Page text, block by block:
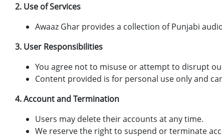
2. Use of Services
Awaaz Ghar provides a collection of Punjabi
3. User Responsibilities
You agree not to misuse or attempt to disrupt
Content provided is for personal use only and
4. Account and Termination
Users may delete their accounts at any time.
We reserve the right to suspend or terminate